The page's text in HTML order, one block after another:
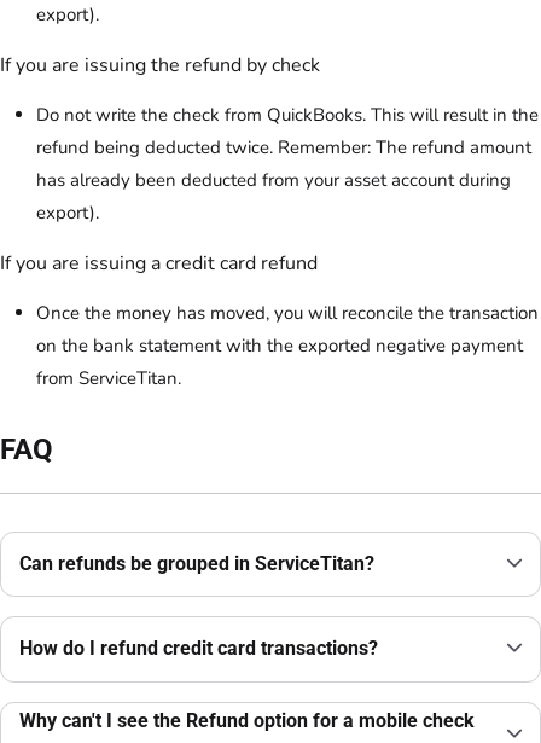
export).
If you are issuing the refund by check
Do not write the check from QuickBooks. This will result in the
refund being deducted twice. Remember: The refund amount
has already been deducted from your asset account during
export).
If you are issuing a credit card refund
Once the money has moved, you will reconcile the transaction
on the bank statement with the exported negative payment
from ServiceTitan.
FAQ
Can refunds be grouped in ServiceTitan?
How do I refund credit card transactions?
Why can't I see the Refund option for a mobile check